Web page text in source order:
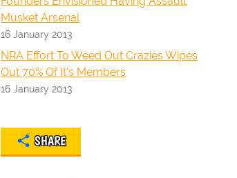
Musket Arsenal
16 January 2013
NRA Effort To Weed Out Crazies Wipes
Out 70% Of It's Members
16 January 2013
SHARE